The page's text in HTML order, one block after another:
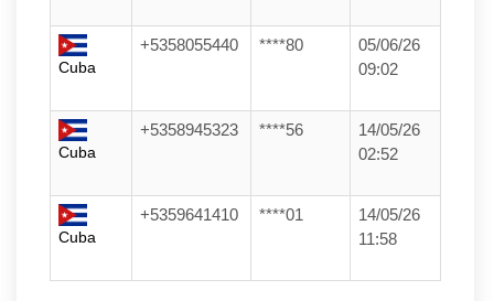
Cuba
+5358055440 ****80
05/06/26
09:02
Cuba
+5358945323 ****56
14/05/26
02:52
Cuba
+5359641410 ****01
14/05/26
11:58